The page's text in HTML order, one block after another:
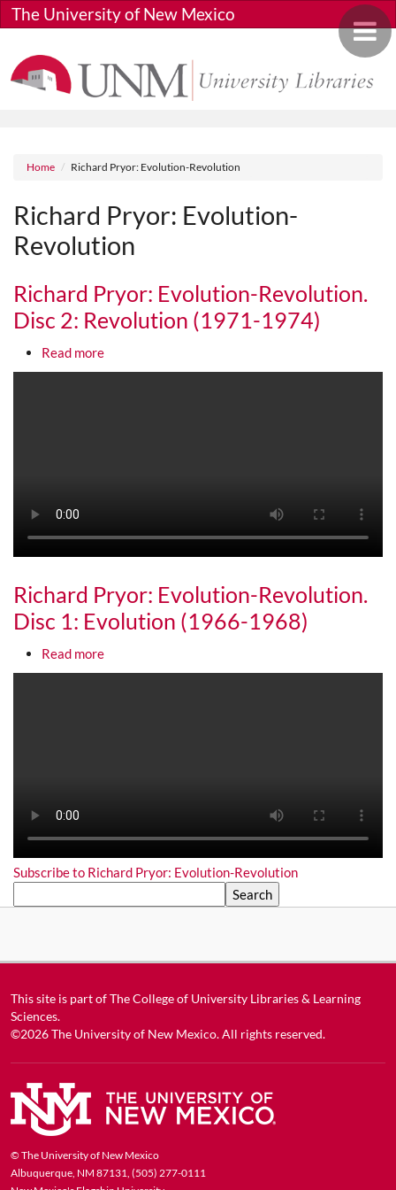
Skip to main content
Toggle
The University of New Mexico
Breadcrumb
Home Richard Pryor: Evolution-Revolution
Richard Pryor: Evolution-
Revolution
Richard Pryor: Evolution-Revolution.
Disc 2: Revolution (1971-1974)
Read moreabout Richard Pryor: Evolution-Revolution. Disc
Richard Pryor: Evolution-Revolution.
Disc 1: Evolution (1966-1968)
Read moreabout Richard Pryor: Evolution-Revolution. Disc
Subscribe to Richard Pryor: Evolution-Revolution
This site is part ofThe College of University Libraries & Learning
Sciences.
©2026The University of New Mexico. All rights reserved.
© The University of New Mexico
Albuquerque, NM 87131, (505) 277-0111